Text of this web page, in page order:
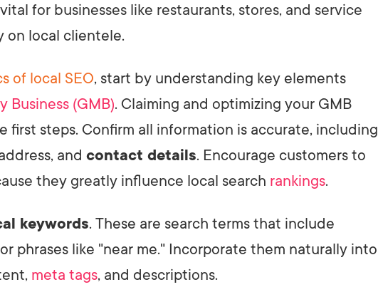
vital for businesses like restaurants, stores, and service
on local clientele.
of local SEO, start by understanding key elements
Business (GMB). Claiming and optimizing your GMB
first steps. Confirm all information is accurate, including
and contact details. Encourage customers to
they greatly influence local search rankings.
keywords. These are search terms that include
phrases like "near me." Incorporate them naturally into
meta tags, and descriptions.